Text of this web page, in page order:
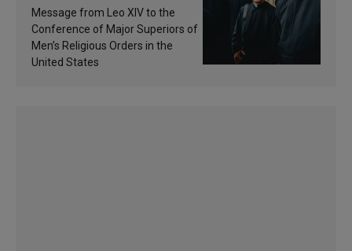
of inspiration and
sanctification
Message from Leo XIV to the
Conference of Major Superiors of
Men’s Religious Orders in the
United States